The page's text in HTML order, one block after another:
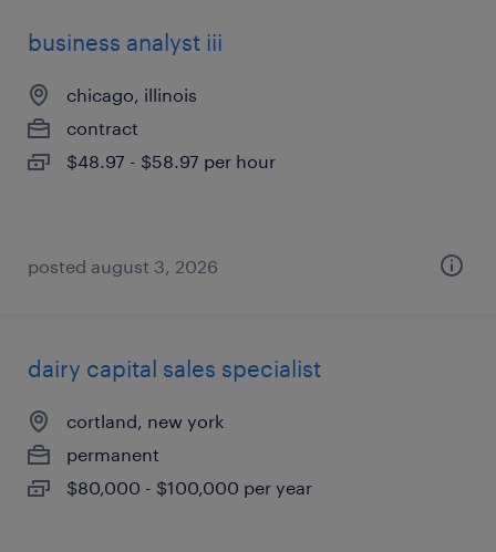
business analyst iii
chicago, illinois
contract
$48.97 - $58.97 per hour
posted august 3, 2026
dairy capital sales specialist
cortland, new york
permanent
$80,000 - $100,000 per year